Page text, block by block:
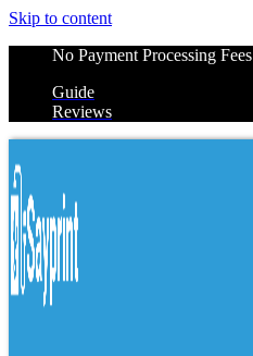
Skip to content
No Payment Processing Fees
Guide
Reviews